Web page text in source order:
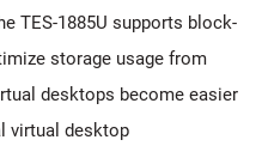
TES-1885U supports block-
storage usage from
desktops become easier
virtual desktop